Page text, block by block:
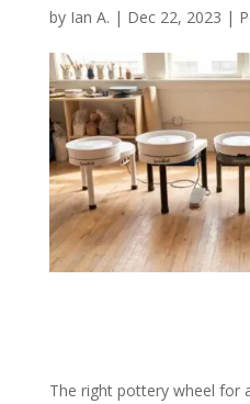
by Ian A. | Dec 22, 2023 |
The right pottery wheel for